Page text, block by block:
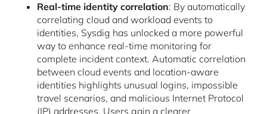
Real-time identity correlation: By automatically
correlating cloud and workload events to
identities, Sysdig has unlocked a more powerful
way to enhance real-time monitoring for
complete incident context. Automatic correlation
between cloud events and location-aware
identities highlights unusual logins, impossible
travel scenarios, and malicious Internet Protocol
(IP) addresses. Users gain a clearer